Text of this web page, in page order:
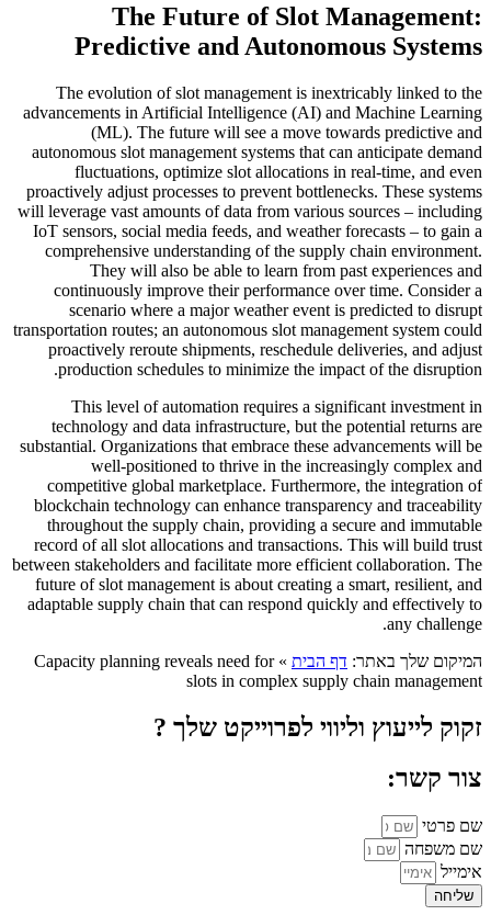
The Future of Slot Management:
Predictive and Autonomous Systems
The evolution of slot management is inextricably linked to the
advancements in Artificial Intelligence (AI) and Machine Learning
(ML). The future will see a move towards predictive and
autonomous slot management systems that can anticipate demand
fluctuations, optimize slot allocations in real-time, and even
proactively adjust processes to prevent bottlenecks. These systems
will leverage vast amounts of data from various sources – including
IoT sensors, social media feeds, and weather forecasts – to gain a
comprehensive understanding of the supply chain environment.
They will also be able to learn from past experiences and
continuously improve their performance over time. Consider a
scenario where a major weather event is predicted to disrupt
transportation routes; an autonomous slot management system could
proactively reroute shipments, reschedule deliveries, and adjust
production schedules to minimize the impact of the disruption.
This level of automation requires a significant investment in
technology and data infrastructure, but the potential returns are
substantial. Organizations that embrace these advancements will be
well-positioned to thrive in the increasingly complex and
competitive global marketplace. Furthermore, the integration of
blockchain technology can enhance transparency and traceability
throughout the supply chain, providing a secure and immutable
record of all slot allocations and transactions. This will build trust
between stakeholders and facilitate more efficient collaboration. The
future of slot management is about creating a smart, resilient, and
adaptable supply chain that can respond quickly and effectively to
any challenge.
המיקום שלך באתר: דף הבית »
Capacity planning reveals need for
slots in complex supply chain management
זקוק לייעוץ וליווי לפרוייקט שלך ?
צור קשר:
שם פרטי
שם משפחה
אימייל
שליחה